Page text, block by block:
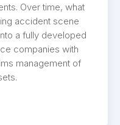
Over time, what
accident scene
a fully developed
companies with
management of